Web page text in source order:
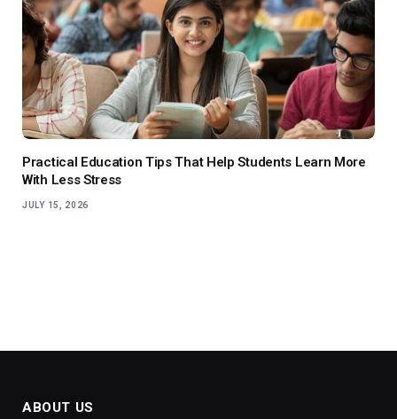
Practical Education Tips That Help Students Learn More
With Less Stress
JULY 15, 2026
ABOUT US